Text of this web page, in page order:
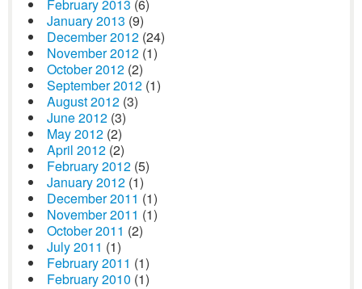
February 2013 (6)
January 2013 (9)
December 2012 (24)
November 2012 (1)
October 2012 (2)
September 2012 (1)
August 2012 (3)
June 2012 (3)
May 2012 (2)
April 2012 (2)
February 2012 (5)
January 2012 (1)
December 2011 (1)
November 2011 (1)
October 2011 (2)
July 2011 (1)
February 2011 (1)
February 2010 (1)